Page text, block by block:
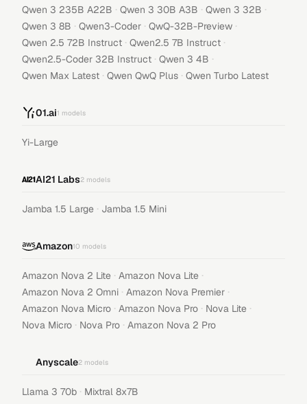
Qwen 3 235B A22B · Qwen 3 30B A3B · Qwen 3 32B ·
Qwen 3 8B · Qwen3-Coder · QwQ-32B-Preview ·
Qwen 2.5 72B Instruct · Qwen2.5 7B Instruct ·
Qwen2.5-Coder 32B Instruct · Qwen 3 4B ·
Qwen Max Latest · Qwen QwQ Plus · Qwen Turbo Latest
01.ai1 models
Yi-Large
AI21 Labs2 models
Jamba 1.5 Large · Jamba 1.5 Mini
Amazon10 models
Amazon Nova 2 Lite · Amazon Nova Lite ·
Amazon Nova 2 Omni · Amazon Nova Premier ·
Amazon Nova Micro · Amazon Nova Pro · Nova Lite ·
Nova Micro · Nova Pro · Amazon Nova 2 Pro
Anyscale2 models
Llama 3 70b · Mixtral 8x7B